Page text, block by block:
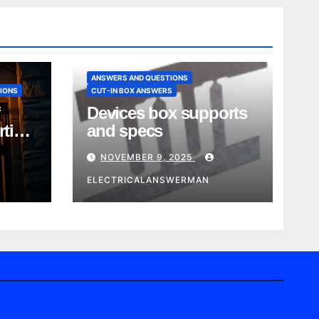
ANSWERS AND QUESTIONS
CUT-IN BOX ANSWERS
Devices box supports
and specs
NOVEMBER 9, 2025
ELECTRICALANSWERMAN